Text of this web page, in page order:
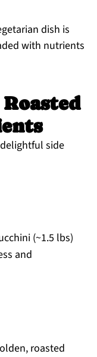
dish is
with nutrients
side
(~1.5 lbs)
and
roasted